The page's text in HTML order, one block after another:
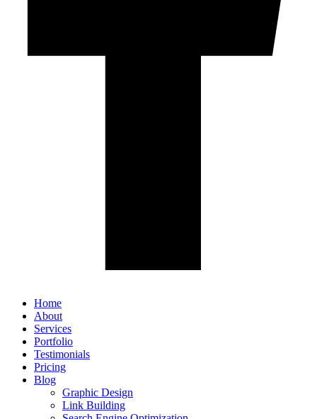
Home
About
Services
Portfolio
Testimonials
Pricing
Blog
Graphic Design
Link Building